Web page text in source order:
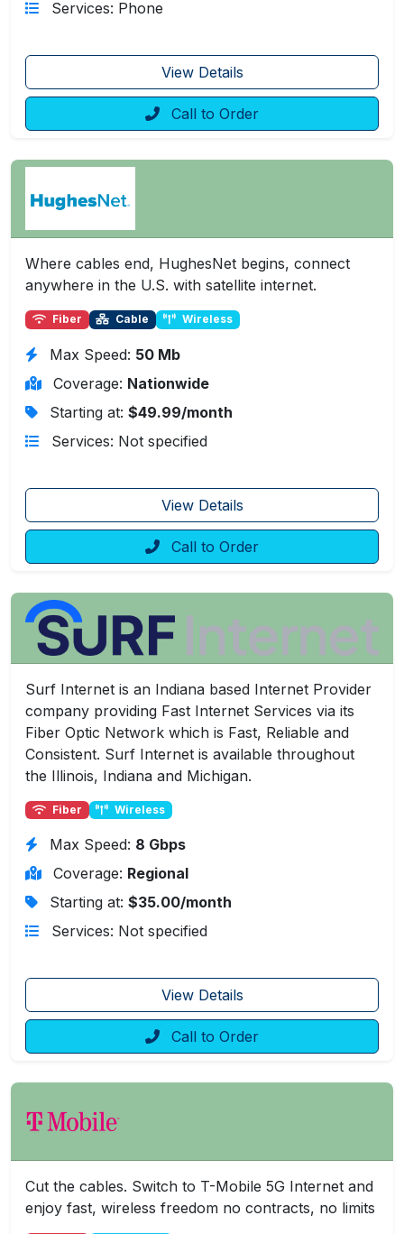
Services: Phone
View Details
Call to Order
Where cables end, HughesNet begins, connect
anywhere in the U.S. with satellite internet.
Fiber Cable Wireless
Max Speed: 50 Mb
Coverage: Nationwide
Starting at: $49.99/month
Services: Not specified
View Details
Call to Order
Surf Internet is an Indiana based Internet Provider
company providing Fast Internet Services via its
Fiber Optic Network which is Fast, Reliable and
Consistent. Surf Internet is available throughout
the Illinois, Indiana and Michigan.
Fiber Wireless
Max Speed: 8 Gbps
Coverage: Regional
Starting at: $35.00/month
Services: Not specified
View Details
Call to Order
Cut the cables. Switch to T-Mobile 5G Internet and
enjoy fast, wireless freedom no contracts, no limits